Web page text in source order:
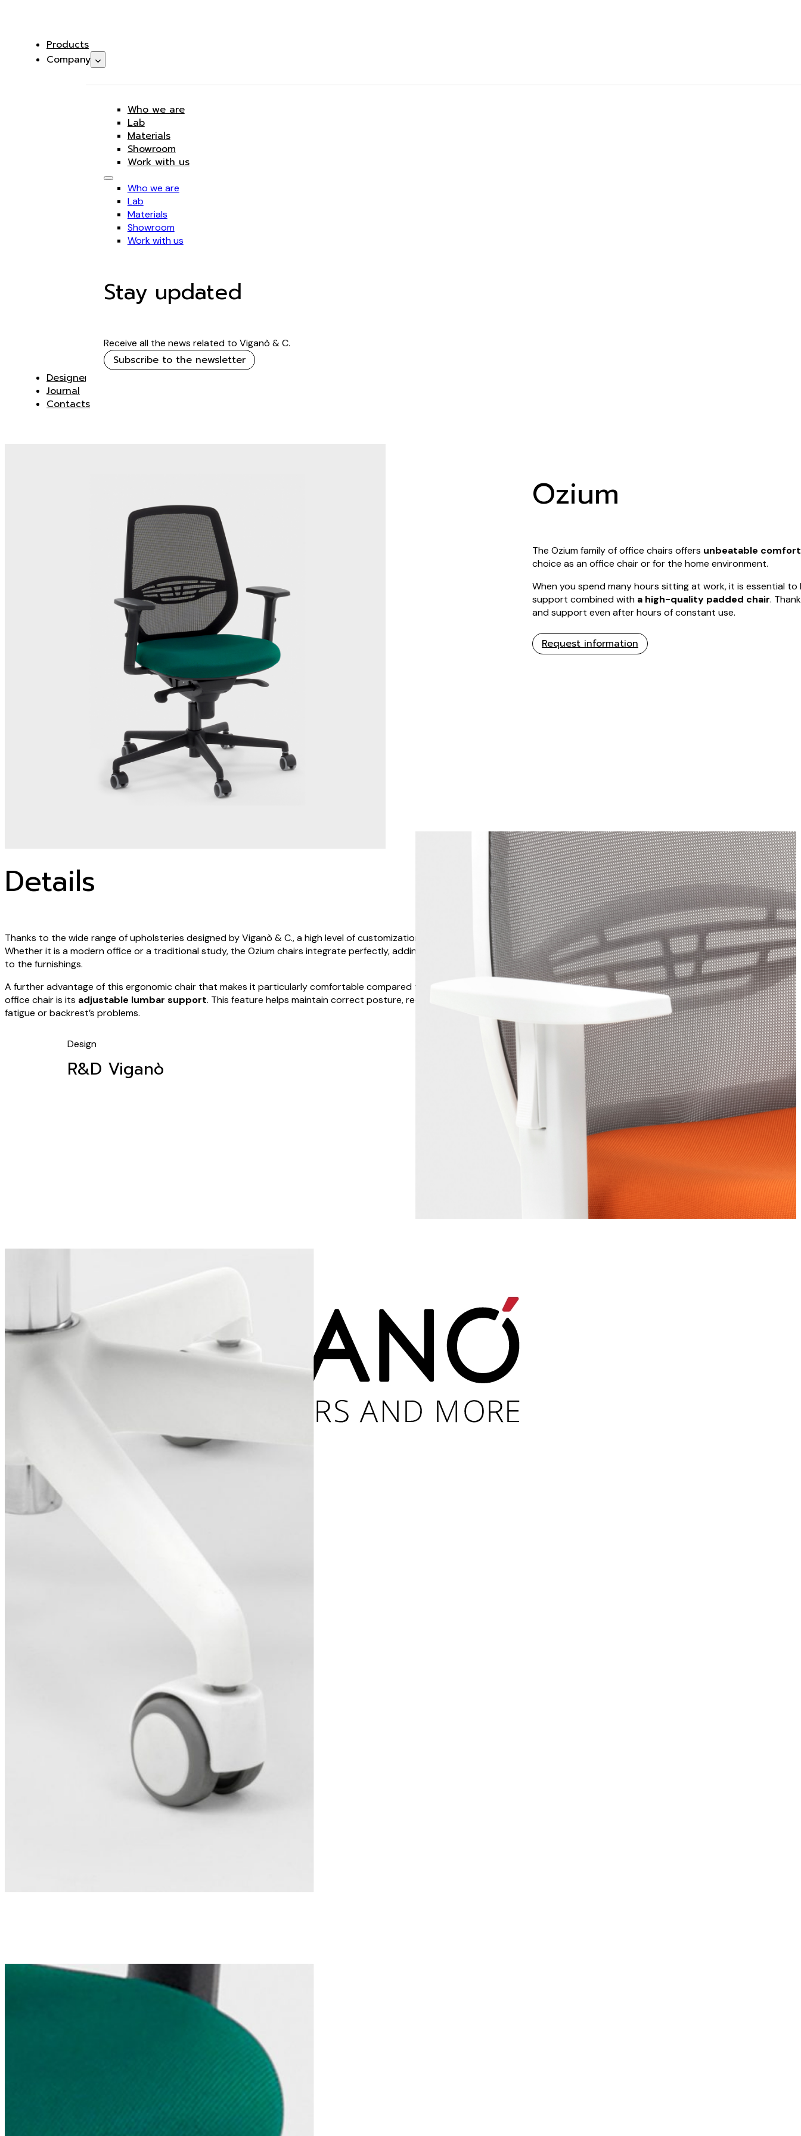
Products
Company
Who we are
Lab
Materials
Showroom
Work with us
Who we are
Lab
Materials
Showroom
Work with us
Stay updated
Receive all the news related to Viganò & C.
Subscribe to the newsletter
Designer
Journal
Contacts
Ozium
The Ozium family of office chairs offers unbeatable
choice as an office chair or for the home environment.
When you spend many hours sitting at work, it is essential
support combined with a high-quality padded chair.
and support even after hours of constant use.
Request information
Details
Thanks to the wide range of upholsteries designed by Viganò & C., a high level of customization is possible.
Whether it is a modern office or a traditional study, the Ozium chairs integrate perfectly, adding a touch of style
to the furnishings.
A further advantage of this ergonomic chair that makes it particularly comfortable compared to a traditional
office chair is its adjustable lumbar support. This feature helps maintain correct posture, reducing the risk of
fatigue or backrest’s problems.
Design
R&D Viganò